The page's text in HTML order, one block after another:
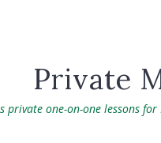
Private
private one-on-one lessons